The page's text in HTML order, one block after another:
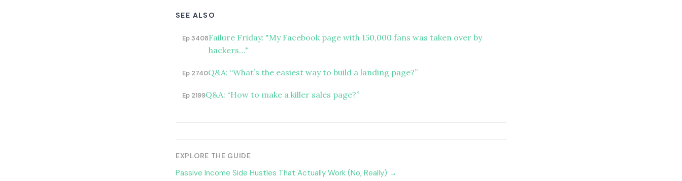
SEE ALSO
Ep 3408Failure Friday: "My Facebook page with 150,000 fans was taken over by
hackers…"
Ep 2740Q&A: “What’s the easiest way to build a landing page?”
Ep 2199Q&A: “How to make a killer sales page?”
EXPLORE THE GUIDE
Passive Income Side Hustles That Actually Work (No, Really) →